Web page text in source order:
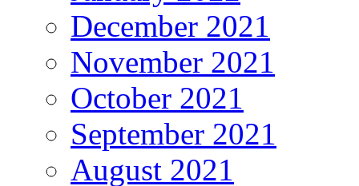
December 2021
November 2021
October 2021
September 2021
August 2021